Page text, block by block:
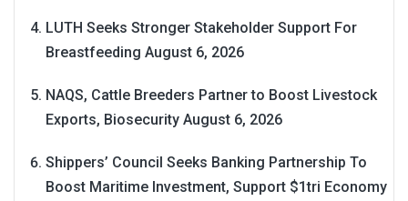
LUTH Seeks Stronger Stakeholder Support For
Breastfeeding August 6, 2026
NAQS, Cattle Breeders Partner to Boost Livestock
Exports, Biosecurity August 6, 2026
Shippers’ Council Seeks Banking Partnership To
Boost Maritime Investment, Support $1tri Economy